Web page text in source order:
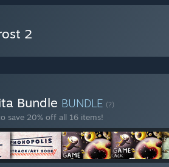
2
Bundle BUNDLE (?)
save 20% off all 16 items!